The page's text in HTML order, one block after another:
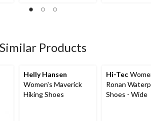
out
11
reviews
Similar Products
Helly Hansen
Women's Maverick
Hiking Shoes
Hi-Tec
Ronan
Shoes - Wide